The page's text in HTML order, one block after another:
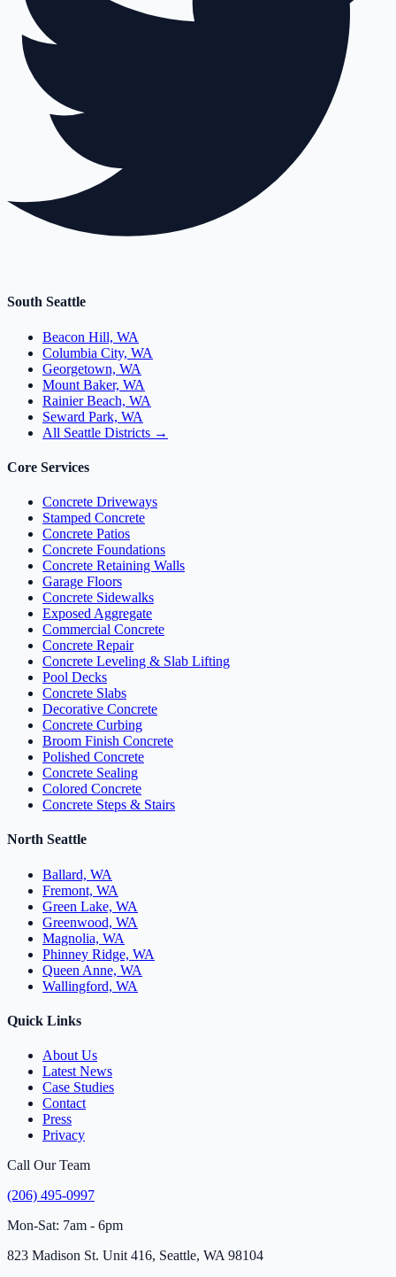
South Seattle
Beacon Hill, WA
Columbia City, WA
Georgetown, WA
Mount Baker, WA
Rainier Beach, WA
Seward Park, WA
All Seattle Districts →
Core Services
Concrete Driveways
Stamped Concrete
Concrete Patios
Concrete Foundations
Concrete Retaining Walls
Garage Floors
Concrete Sidewalks
Exposed Aggregate
Commercial Concrete
Concrete Repair
Concrete Leveling & Slab Lifting
Pool Decks
Concrete Slabs
Decorative Concrete
Concrete Curbing
Broom Finish Concrete
Polished Concrete
Concrete Sealing
Colored Concrete
Concrete Steps & Stairs
North Seattle
Ballard, WA
Fremont, WA
Green Lake, WA
Greenwood, WA
Magnolia, WA
Phinney Ridge, WA
Queen Anne, WA
Wallingford, WA
Quick Links
About Us
Latest News
Case Studies
Contact
Press
Privacy
Call Our Team
(206) 495-0997
Mon-Sat: 7am - 6pm
823 Madison St. Unit 416, Seattle, WA 98104